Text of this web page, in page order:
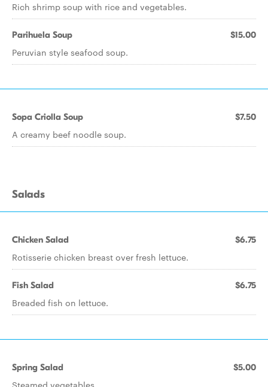
Rich shrimp soup with rice and vegetables.
Parihuela Soup $15.00
Peruvian style seafood soup.
Sopa Criolla Soup $7.50
A creamy beef noodle soup.
Salads
Chicken Salad $6.75
Rotisserie chicken breast over fresh lettuce.
Fish Salad $6.75
Breaded fish on lettuce.
Spring Salad $5.00
Steamed vegetables.